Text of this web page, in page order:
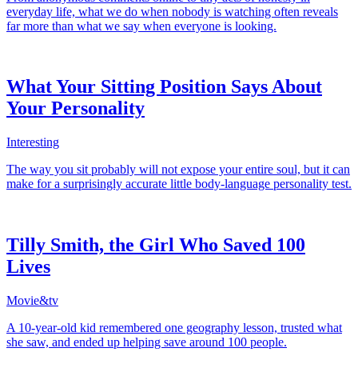
everyday life, what we do when nobody is watching often reveals
far more than what we say when everyone is looking.
What Your Sitting Position Says About
Your Personality
Interesting
The way you sit probably will not expose your entire soul, but it can
make for a surprisingly accurate little body-language personality test.
Tilly Smith, the Girl Who Saved 100
Lives
Movie&tv
A 10-year-old kid remembered one geography lesson, trusted what
she saw, and ended up helping save around 100 people.